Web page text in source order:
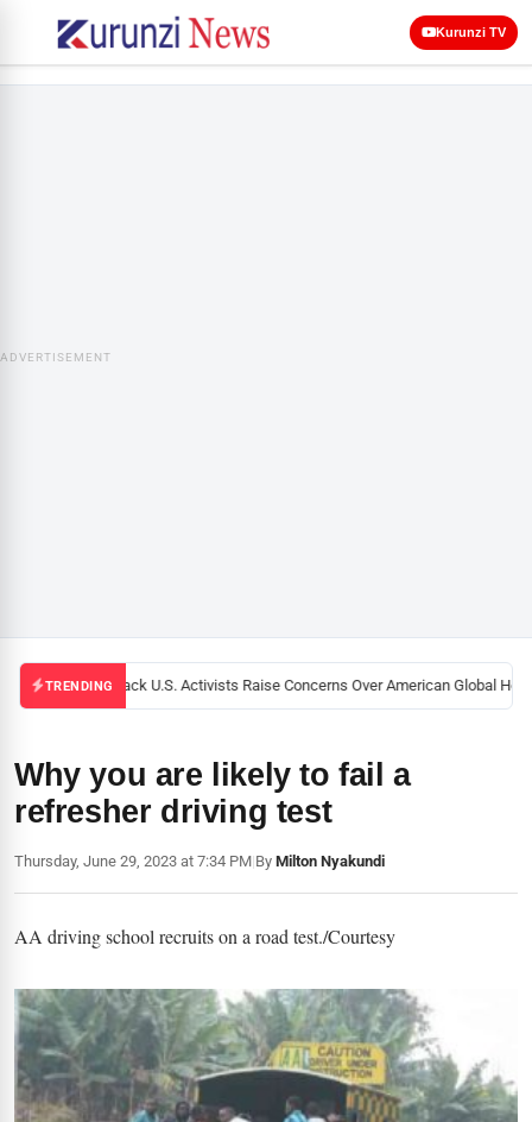
Kurunzi TV
ADVERTISEMENT
TRENDINGBlack U.S. Activists Raise Concerns Over American Global
Why you are likely to fail a
refresher driving test
Thursday, June 29, 2023 at 7:34 PM|By Milton Nyakundi
AA driving school recruits on a road test./Courtesy